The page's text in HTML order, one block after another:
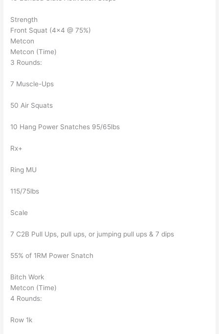
Strength
Front Squat (4×4 @ 75%)
Metcon
Metcon (Time)
3 Rounds:
7 Muscle-Ups
50 Air Squats
10 Hang Power Snatches 95/65lbs
Rx+
Ring MU
115/75lbs
Scale
7 C2B Pull Ups, pull ups, or jumping pull ups & 7 dips
55% of 1RM Power Snatch
Bitch Work
Metcon (Time)
4 Rounds:
Row 1k